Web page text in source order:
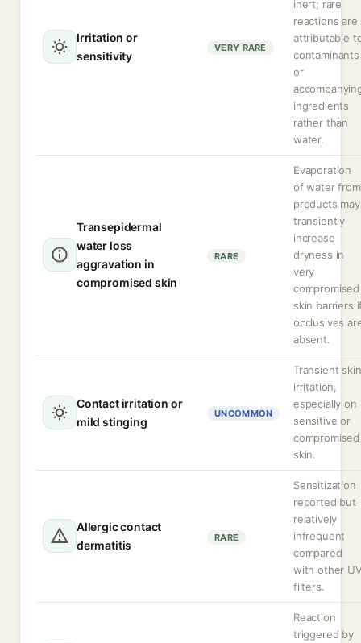
Irritation or
sensitivity
VERY RARE
inert; rare
reactions are
attributable
contaminants
or
ingredients
rather than
water.
Transepidermal
water loss
aggravation in
compromised skin
RARE
Evaporation
of water from
products may
transiently
increase
dryness in
very
compromised
skin barriers
occlusives
absent.
Contact irritation or
mild stinging
UNCOMMON
Transient skin
irritation,
especially on
sensitive or
compromised
skin.
Allergic contact
dermatitis
RARE
Sensitization
reported but
relatively
infrequent
compared
with other
filters.
Reaction
triggered by